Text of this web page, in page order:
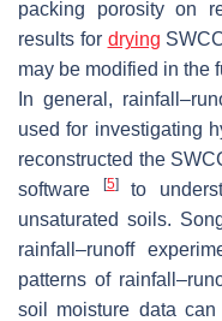
packing porosity on
results for drying
may be modified in the
In general,
used for investigating
reconstructed the
software
[5]to
unsaturated soils.
rainfall–runoff
patterns of
soil moisture data